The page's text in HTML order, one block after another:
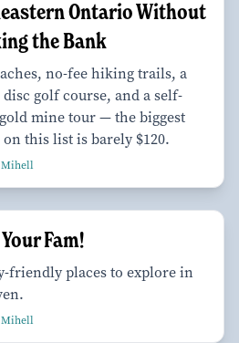
Ontario Without
the Bank
no-fee hiking trails, a
disc golf course, and a self-
mine tour — the biggest
this list is barely $120.
Mihell
Fam!
friendly places to explore in
Mihell